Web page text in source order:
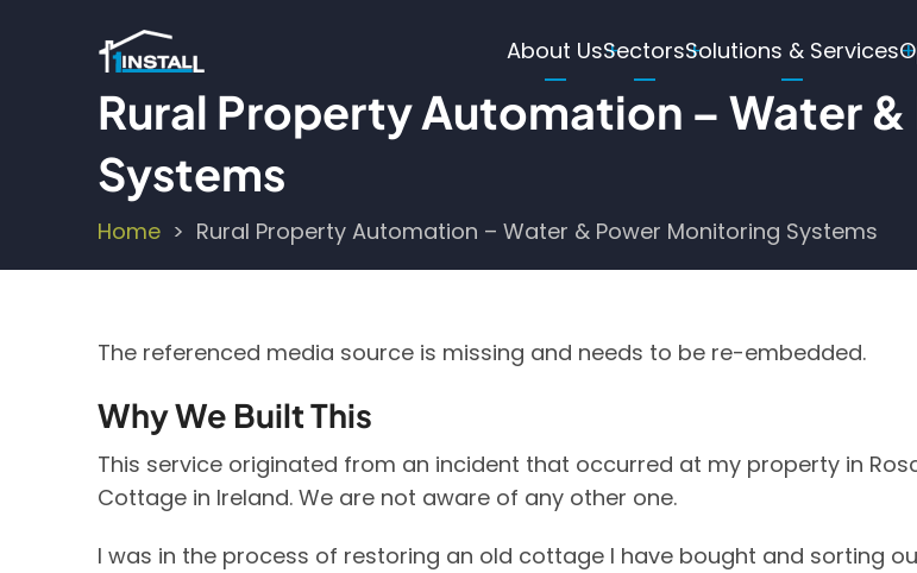
Main
navigation
About UsSectorsSolutions & Services
Rural Property Automation – Water
Systems
Breadcrumb
Home Rural Property Automation – Water & Power Monitoring Systems
The referenced media source is missing and needs to be re-embedded.
Why We Built This
This service originated from an incident that occurred at my property in
Cottage in Ireland. We are not aware of any other one.
I was in the process of restoring an old cottage I have bought and sorting